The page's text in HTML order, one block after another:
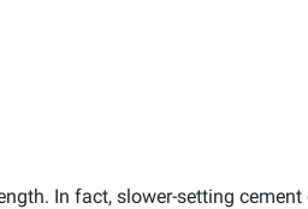
In fact, slower-setting